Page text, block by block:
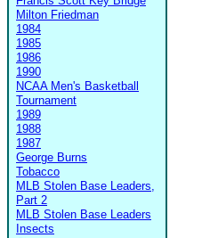
Milton Friedman
1984
1985
1986
1990
NCAA Men's Basketball
Tournament
1989
1988
1987
George Burns
Tobacco
MLB Stolen Base Leaders,
Part 2
MLB Stolen Base Leaders
Insects